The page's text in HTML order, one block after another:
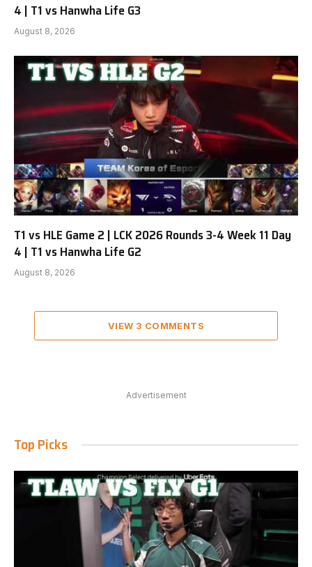
4 | T1 vs Hanwha Life G3
August 8, 2026
T1 vs HLE Game 2 | LCK 2026 Rounds 3-4 Week 11 Day
4 | T1 vs Hanwha Life G2
August 8, 2026
VIEW 3 COMMENTS
Advertisement
Top Picks